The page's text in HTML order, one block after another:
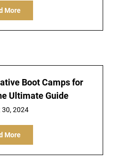
More
Boot Camps for
Ultimate Guide
30, 2024
More